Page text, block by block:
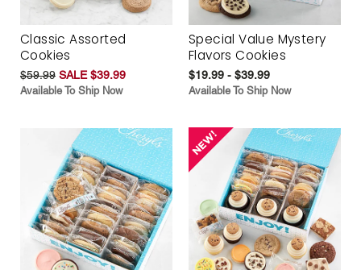
Classic Assorted
Cookies
$59.99 SALE $39.99
Available To Ship Now
Special Value Mystery
Flavors Cookies
$19.99 - $39.99
Available To Ship Now